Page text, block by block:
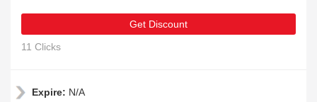
Get Discount
11 Clicks
Expire: N/A